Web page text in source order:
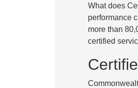
What does
performance
more than
certified